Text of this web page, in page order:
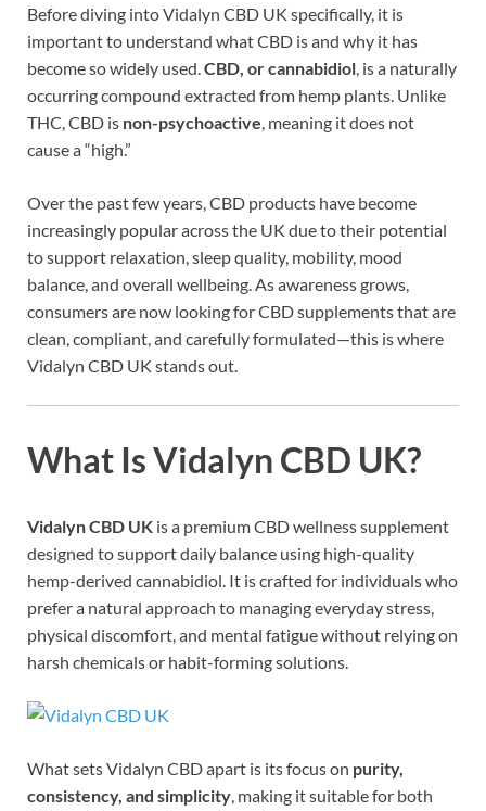
Before diving into Vidalyn CBD UK specifically, it is
important to understand what CBD is and why it has
become so widely used. CBD, or cannabidiol , is a naturally
occurring compound extracted from hemp plants. Unlike
THC, CBD is non-psychoactive , meaning it does not
cause a “high.”
Over the past few years, CBD products have become
increasingly popular across the UK due to their potential
to support relaxation, sleep quality, mobility, mood
balance, and overall wellbeing. As awareness grows,
consumers are now looking for CBD supplements that are
clean, compliant, and carefully formulated—this is where
Vidalyn CBD UK stands out.
What Is Vidalyn CBD UK?
Vidalyn CBD UK is a premium CBD wellness supplement
designed to support daily balance using high-quality
hemp-derived cannabidiol. It is crafted for individuals who
prefer a natural approach to managing everyday stress,
physical discomfort, and mental fatigue without relying on
harsh chemicals or habit-forming solutions.
What sets Vidalyn CBD apart is its focus on purity,
consistency, and simplicity, making it suitable for both